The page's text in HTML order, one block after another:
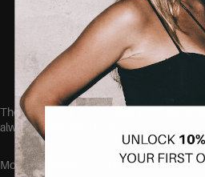
No-gape waistband = no
Soft, breathable cotton
Designed to fit curvy bodies
These jeans run true to size, but if you
always recommend sizing up.
Model is 168cm tall and wearing the size